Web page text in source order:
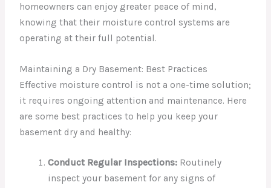
homeowners can enjoy greater peace of mind,
knowing that their moisture control systems are
operating at their full potential.
Maintaining a Dry Basement: Best Practices
Effective moisture control is not a one-time solution;
it requires ongoing attention and maintenance. Here
are some best practices to help you keep your
basement dry and healthy:
Conduct Regular Inspections:Routinely
inspect your basement for any signs of